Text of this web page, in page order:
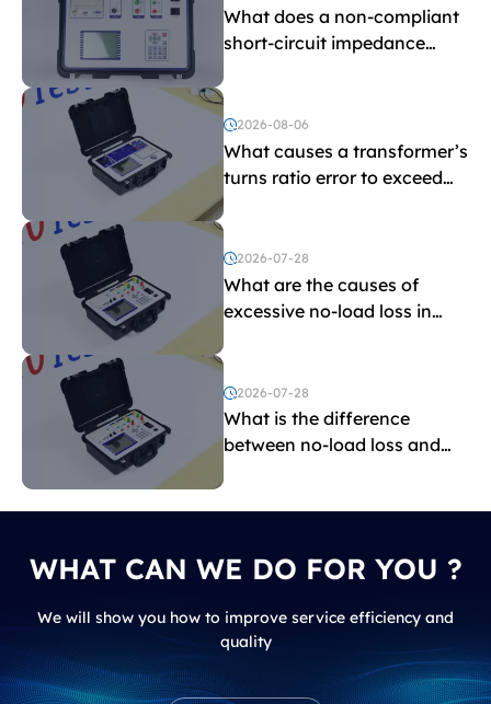
What does a non-compliant
short-circuit impedance
2026-08-06
What causes a transformer’s
turns ratio error to exceed
the limit?
2026-07-28
What are the causes of
excessive no-load loss in
2026-07-28
What is the difference
between no-load loss and
WHAT CAN WE DO FOR YOU ?
We will show you how to improve service efficiency and
quality